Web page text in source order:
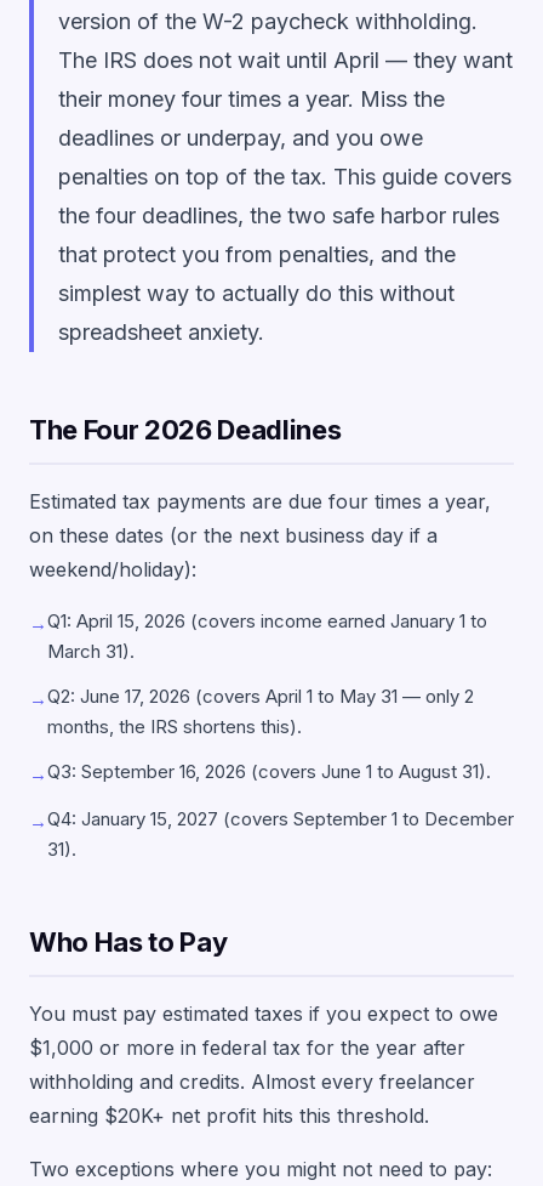
version of the W-2 paycheck withholding.
The IRS does not wait until April — they want
their money four times a year. Miss the
deadlines or underpay, and you owe
penalties on top of the tax. This guide covers
the four deadlines, the two safe harbor rules
that protect you from penalties, and the
simplest way to actually do this without
spreadsheet anxiety.
The Four 2026 Deadlines
Estimated tax payments are due four times a year,
on these dates (or the next business day if a
weekend/holiday):
→Q1: April 15, 2026 (covers income earned January 1 to
March 31).
→Q2: June 17, 2026 (covers April 1 to May 31 — only 2
months, the IRS shortens this).
→Q3: September 16, 2026 (covers June 1 to August 31).
→Q4: January 15, 2027 (covers September 1 to December
31).
Who Has to Pay
You must pay estimated taxes if you expect to owe
$1,000 or more in federal tax for the year after
withholding and credits. Almost every freelancer
earning $20K+ net profit hits this threshold.
Two exceptions where you might not need to pay: